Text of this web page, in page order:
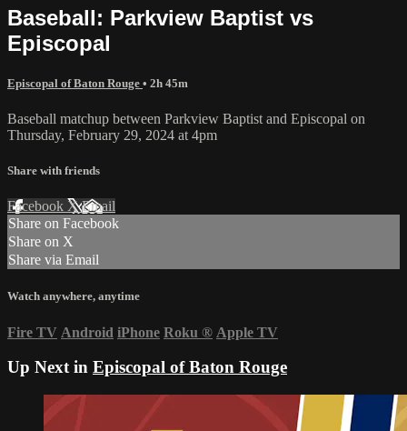
Baseball: Parkview Baptist vs
Episcopal
Episcopal of Baton Rouge • 2h 45m
Baseball matchup between Parkview Baptist and Episcopal on
Thursday, February 29, 2024 at 4pm
Share with friends
Facebook XEmail
Share on Facebook
Share on X
Share via Email
Watch anywhere, anytime
Fire TV Android iPhone Roku ® Apple TV
Up Next in Episcopal of Baton Rouge